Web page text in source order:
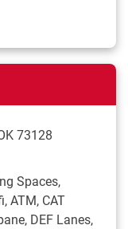
73128
Spaces,
ATM, CAT
DEF Lanes,